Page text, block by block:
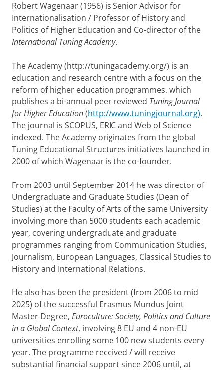
a
g
e
r
c
h
P
o
t
a
l
Robert Wagenaar (1956) is Senior Advisor for
Internationalisation / Professor of History and
Politics of Higher Education and Co-director of the
International Tuning Academy.
The Academy (http://tuningacademy.org/) is an
education and research centre with a focus on the
reform of higher education programmes, which
publishes a bi-annual peer reviewed Tuning Journal
for Higher Education(http://www.tuningjournal.org).
The journal is SCOPUS, ERIC and Web of Science
indexed. The Academy originates from the global
Tuning Educational Structures initiatives launched in
2000 of which Wagenaar is the co-founder.
From 2003 until September 2014 he was director of
Undergraduate and Graduate Studies (Dean of
Studies) at the Faculty of Arts of the same University
involving more than 5000 students each academic
year, covering undergraduate and graduate
programmes ranging from Communication Studies,
Journalism, European Languages, Classical Studies to
History and International Relations.
He also has been the president (from 2006 to mid
2025) of the successful Erasmus Mundus Joint
Master Degree, Euroculture: Society, Politics and Culture
in a Global Context, involving 8 EU and 4 non-EU
universities enrolling some 100 new students every
year. The programme received / will receive
substantial financial support since 2006 until, at